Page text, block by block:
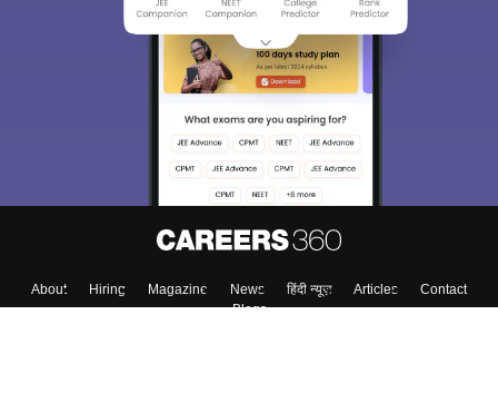
About Hiring Magazine News हिंदी न्यूज़ Articles
Contact
Blogs